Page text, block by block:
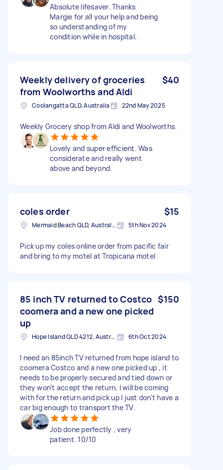
Absolute lifesaver. Thanks
Margie for all your help and being
so understanding of my
condition while in hospital.
Weekly delivery of groceries
from Woolworths and Aldi
$40
Coolangatta QLD, Australia 22nd May 2025
Weekly Grocery shop from Aldi and Woolworths.
Lovely and super efficient. Was
considerate and really went
above and beyond.
coles order $15
Mermaid Beach QLD, Australia 5th Nov 2024
Pick up my coles online order from pacific fair
and bring to my motel at Tropicana motel
85 inch TV returned to Costco
coomera and a new one picked
up
$150
Hope Island QLD 4212, Australia 6th Oct 2024
I need an 85inch TV returned from hope island to
coomera Costco and a new one picked up , it
needs to be properly secured and tied down or
they won't accept the return, I will be coming
with for the return and pick up I just don't have a
car big enough to transport the TV.
Job done perfectly , very
patient. 10/10